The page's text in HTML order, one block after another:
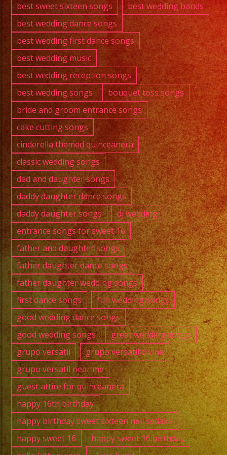
best sweet sixteen songs
best wedding bands
best wedding dance songs
best wedding first dance songs
best wedding music
best wedding reception songs
best wedding songs
bouquet toss songs
bride and groom entrance songs
cake cutting songs
cinderella themed quinceanera
classic wedding songs
dad and daughter songs
daddy daughter dance songs
daddy daughter songs
dj wedding
entrance songs for sweet 16
father and daughter songs
father daughter dance songs
father daughter wedding songs
first dance songs
fun wedding songs
good wedding dance songs
good wedding songs
great wedding songs
grupo versatil
grupo versatil divine
grupo versatil near me
guest attire for quinceanera
happy 16th birthday
happy birthday sweet sixteen neil sedaka
happy sweet 16
happy sweet 16 birthday